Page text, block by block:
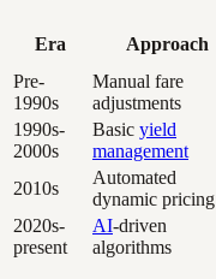
Era Approach
Pre-
1990s
Manual fare
adjustments
1990s-
2000s
Basic yield
management
2010s
Automated
dynamic pricing
2020s-
present
AI-driven
algorithms